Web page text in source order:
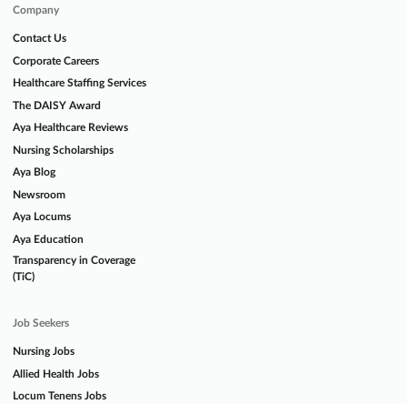
Company
Contact Us
Corporate Careers
Healthcare Staffing Services
The DAISY Award
Aya Healthcare Reviews
Nursing Scholarships
Aya Blog
Newsroom
Aya Locums
Aya Education
Transparency in Coverage
(TiC)
Job Seekers
Nursing Jobs
Allied Health Jobs
Locum Tenens Jobs